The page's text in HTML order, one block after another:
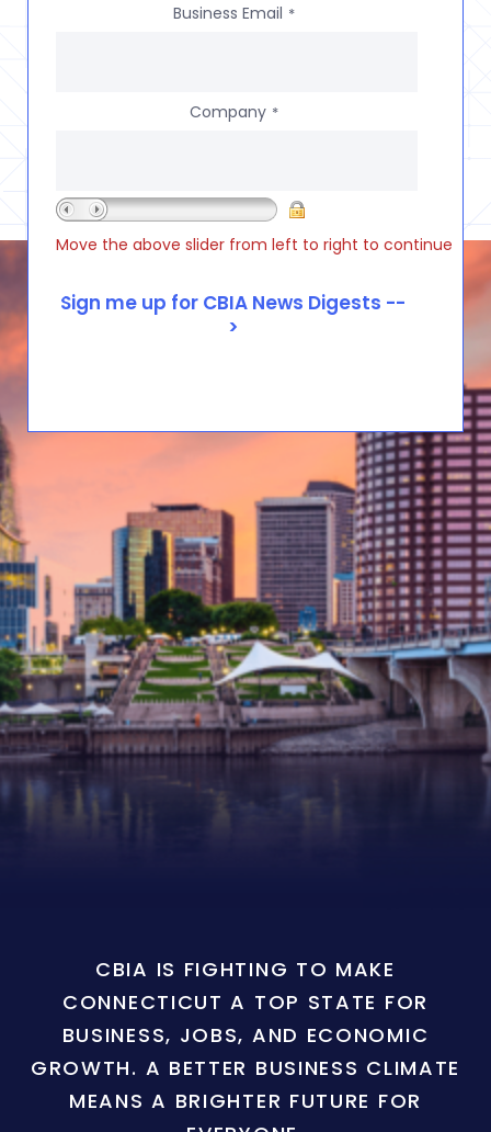
Business Email *
Company *
Move the above slider from left to right to continue
CBIA IS FIGHTING TO MAKE
CONNECTICUT A TOP STATE FOR
BUSINESS, JOBS, AND ECONOMIC
GROWTH. A BETTER BUSINESS CLIMATE
MEANS A BRIGHTER FUTURE FOR